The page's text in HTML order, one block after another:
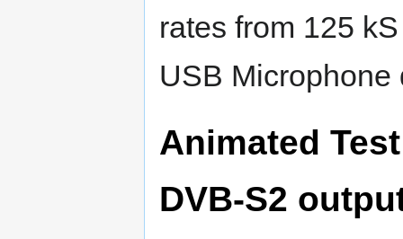
rates from 125
USB Microphone
Animated
DVB-S2